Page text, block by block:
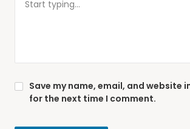
Save my name, email, and website
for the next time I comment.